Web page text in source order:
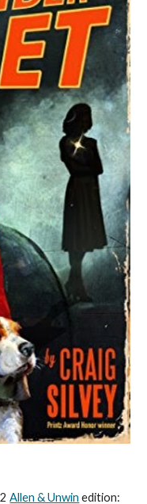
Allen & Unwin edition: